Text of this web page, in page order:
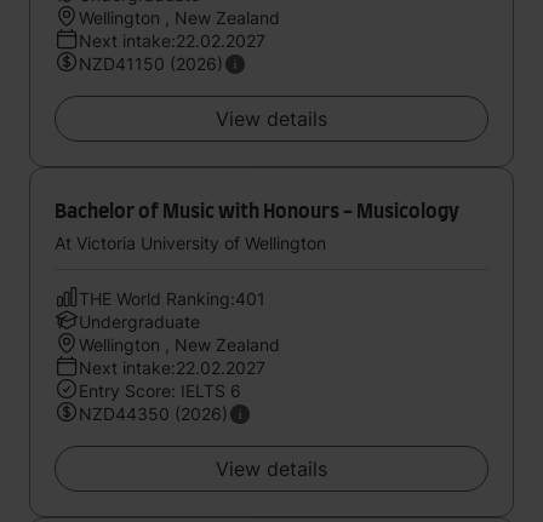
Wellington , New Zealand
Next intake:22.02.2027
NZD41150 (2026)
View details
Bachelor of Music with Honours - Musicology
At Victoria University of Wellington
THE World Ranking:401
Undergraduate
Wellington , New Zealand
Next intake:22.02.2027
Entry Score: IELTS 6
NZD44350 (2026)
View details